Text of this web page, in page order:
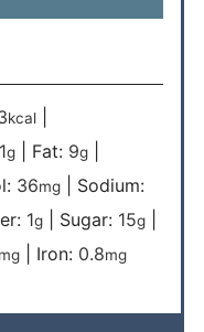
kcal|
1g| Fat: 9g|
36mg| Sodium:
1g| Sugar: 15g|
| Iron: 0.8mg